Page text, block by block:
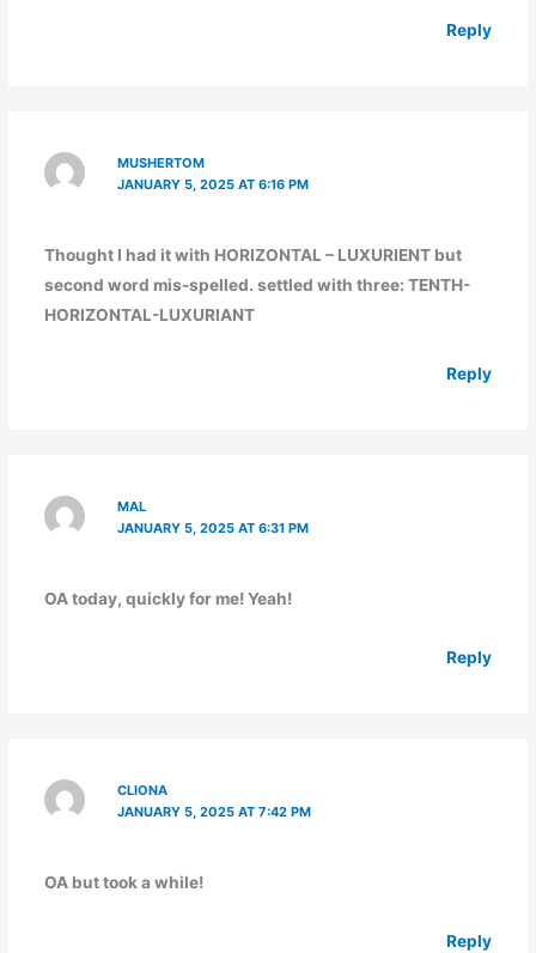
Reply
MUSHERTOM
JANUARY 5, 2025 AT 6:16 PM
Thought I had it with HORIZONTAL – LUXURIENT but
second word mis-spelled. settled with three: TENTH-
HORIZONTAL-LUXURIANT
Reply
MAL
JANUARY 5, 2025 AT 6:31 PM
OA today, quickly for me! Yeah!
Reply
CLIONA
JANUARY 5, 2025 AT 7:42 PM
OA but took a while!
Reply